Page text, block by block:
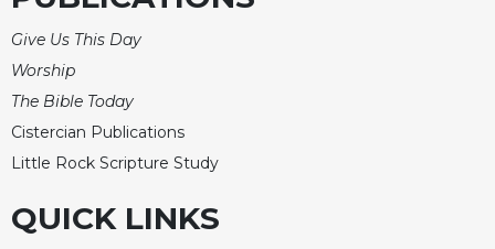
Give Us This Day
Worship
The Bible Today
Cistercian Publications
Little Rock Scripture Study
QUICK LINKS